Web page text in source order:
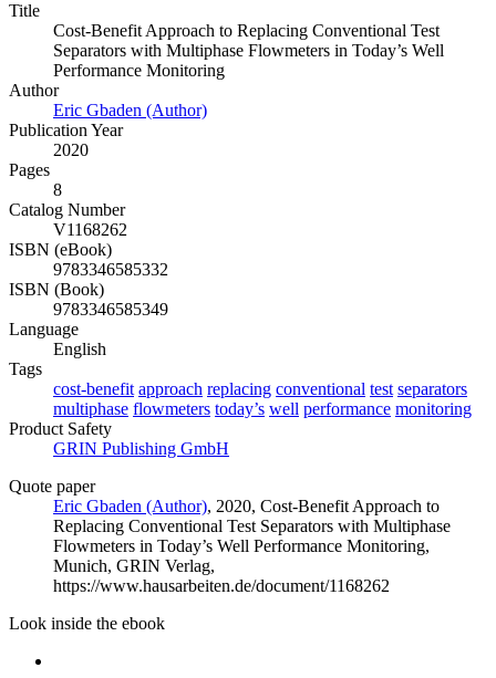
Title
Cost-Benefit Approach to Replacing Conventional Test
Separators with Multiphase Flowmeters in Today’s Well
Performance Monitoring
Author
Eric Gbaden (Author)
Publication Year
2020
Pages
8
Catalog Number
V1168262
ISBN (eBook)
9783346585332
ISBN (Book)
9783346585349
Language
English
Tags
cost-benefit approach replacing conventional test separators
multiphase flowmeters today’s well performance monitoring
Product Safety
GRIN Publishing GmbH
Quote paper
Eric Gbaden (Author), 2020, Cost-Benefit Approach to
Replacing Conventional Test Separators with Multiphase
Flowmeters in Today’s Well Performance Monitoring,
Munich, GRIN Verlag,
https://www.hausarbeiten.de/document/1168262
Look inside the ebook